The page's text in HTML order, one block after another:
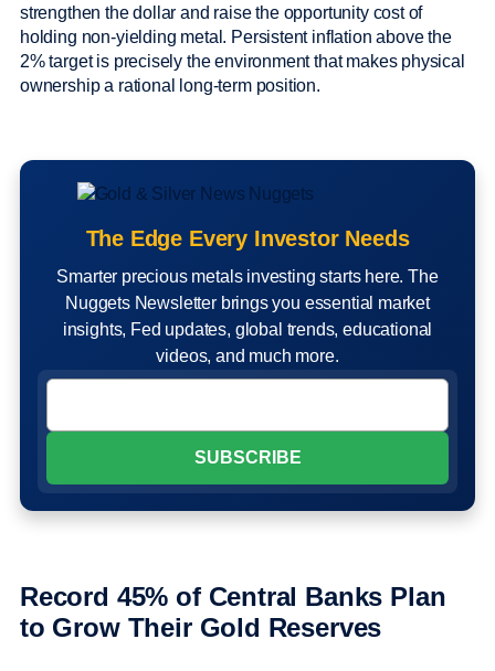
strengthen the dollar and raise the opportunity cost of
holding non-yielding metal. Persistent inflation above the
2% target is precisely the environment that makes physical
ownership a rational long-term position.
The Edge Every Investor Needs
Smarter precious metals investing starts here. The
Nuggets Newsletter brings you essential market
insights, Fed updates, global trends, educational
videos, and much more.
Record 45% of Central Banks Plan
to Grow Their Gold Reserves